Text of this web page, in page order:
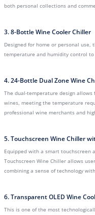
both personal collections and
3. 8-Bottle Wine Cooler Chiller
Designed for home or personal
temperature and humidity control
4. 24-Bottle Dual Zone Wine
The dual-temperature design
wines, meeting the temperature
professional wine merchants and
5. Touchscreen Wine Chiller
Equipped with a smart touchscreen
Touchscreen Wine Chiller allows
combining a sense of technology
6. Transparent OLED Wine
This is one of the most